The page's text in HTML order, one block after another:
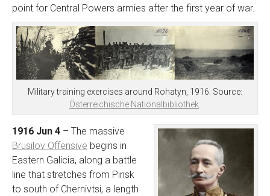
point for Central Powers armies after the first year of war.
Military training exercises around Rohatyn, 1916. Source:
Österreichische Nationalbibliothek.
1916 Jun 4 – The massive
Brusilov Offensive begins in
Eastern Galicia, along a battle
line that stretches from Pinsk
to south of Chernivtsi, a length